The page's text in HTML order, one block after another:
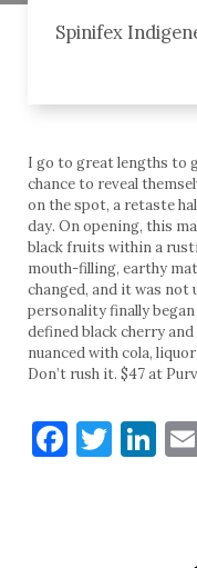
Spinifex
I go to great lengths to
chance to reveal
on the spot, a retaste
day. On opening, this
black fruits within a
mouth-filling, earthy
changed, and it was
personality finally
defined black cherry
nuanced with cola,
Don’t rush it. $47 at